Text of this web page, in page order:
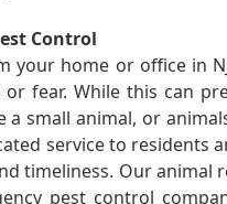
Control
home or office in
fear. While this can
small animal, or
service to residents
timeliness. Our animal
pest control